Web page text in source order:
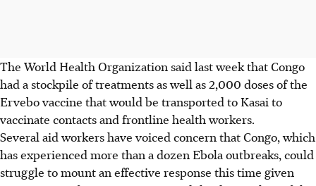
The World Health Organization said last week that Congo
had a stockpile of treatments as well as 2,000 doses of the
Ervebo vaccine that would be transported to Kasai to
vaccinate contacts and frontline health workers.
Several aid workers have voiced concern that Congo, which
has experienced more than a dozen Ebola outbreaks, could
struggle to mount an effective response this time given